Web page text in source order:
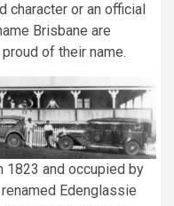
character or an official
Brisbane are
of their name.
and occupied by
Edenglassie